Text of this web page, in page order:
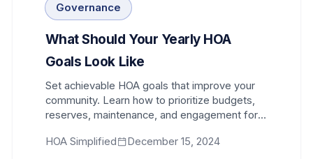
Governance
What Should Your Yearly HOA
Goals Look Like
Set achievable HOA goals that improve your
community. Learn how to prioritize budgets,
reserves, maintenance, and engagement for
HOA Simplified
December 15, 2024